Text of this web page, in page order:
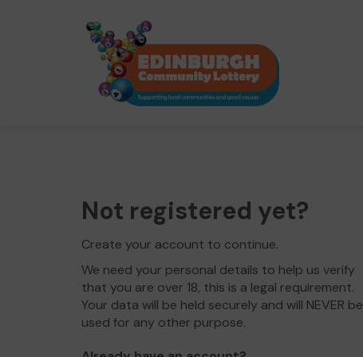
Not registered yet?
Create your account to continue.
We need your personal details to help us verify
that you are over 18, this is a legal requirement.
Your data will be held securely and will NEVER be
used for any other purpose.